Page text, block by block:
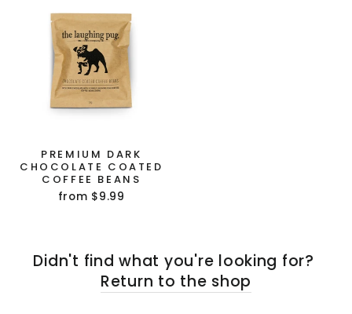
PREMIUM DARK
CHOCOLATE COATED
COFFEE BEANS
from $9.99
Didn't find what you're looking for?
Return to the shop
Sign up to our mailing list
Sign Up and Save!